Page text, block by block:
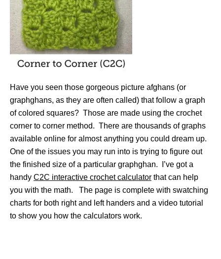
Have you seen those gorgeous picture afghans (or
graphghans, as they are often called) that follow a graph
of colored squares? Those are made using the crochet
corner to corner method. There are thousands of graphs
available online for almost anything you could dream up.
One of the issues you may run into is trying to figure out
the finished size of a particular graphghan. I’ve got a
handy C2C interactive crochet calculator that can help
you with the math. The page is complete with swatching
charts for both right and left handers and a video tutorial
to show you how the calculators work.